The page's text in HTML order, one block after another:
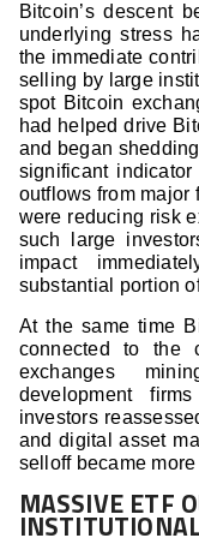
Bitcoin’s descent
underlying stress
the immediate
selling by large
spot Bitcoin
had helped drive
and began
significant
outflows from major
were reducing risk
such large
impact
substantial portion
At the same time
connected to the
exchanges
development
investors
and digital asset
selloff became
MASSIVE ETF